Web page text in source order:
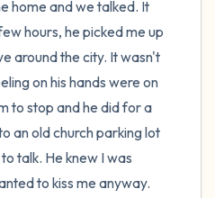
home and we talked. It
hours, he picked me up
around the city. It wasn't
on his hands were on
to stop and he did for a
an old church parking lot
talk. He knew I was
to kiss me anyway.